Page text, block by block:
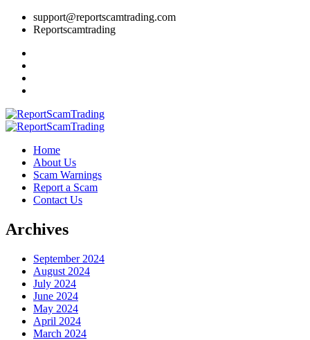
support@reportscamtrading.com
Reportscamtrading
Home
About Us
Scam Warnings
Report a Scam
Contact Us
Archives
September 2024
August 2024
July 2024
June 2024
May 2024
April 2024
March 2024